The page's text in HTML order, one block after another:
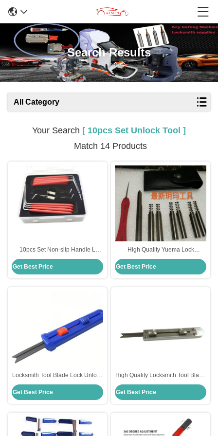
Search Results
All Category
Your Search [ 10pcs Set Unlock Tool ]
Match 14 Products
10pcs Set Non-slip Handle L
Model Unlock Tool High-quality
car Locksmith Tools
Get Best Price
High Quality Yuema Lock
Unlocking Tools Locksmith
Suppliers
Get Best Price
Locksmith Tool Blade Lock Unlock
Tools Quick Open Tools
Get Best Price
High Quality Locksmith Tool Blade
Lock Unlock Tools Quick Open
Tools
Get Best Price